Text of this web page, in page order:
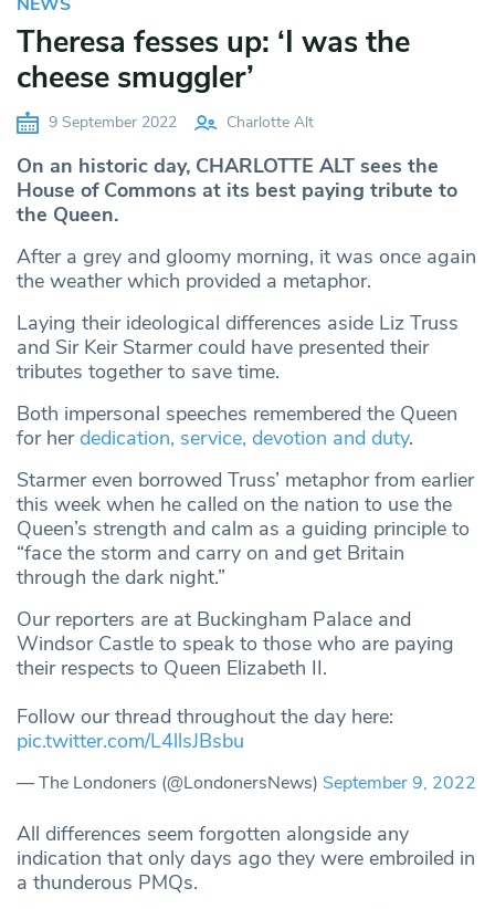
Theresa fesses up: ‘I was the
cheese smuggler’
9 September 2022 Charlotte Alt
On an historic day, CHARLOTTE ALT sees the
House of Commons at its best paying tribute to
the Queen.
After a grey and gloomy morning, it was once again
the weather which provided a metaphor.
Laying their ideological differences aside Liz Truss
and Sir Keir Starmer could have presented their
tributes together to save time.
Both impersonal speeches remembered the Queen
for herdedication, service, devotion and duty.
Starmer even borrowed Truss’ metaphor from earlier
this week when he called on the nation to use the
Queen’s strength and calm as a guiding principle to
“face the storm and carry on and get Britain
through the dark night.”
Our reporters are at Buckingham Palace and
Windsor Castle to speak to those who are paying
their respects to Queen Elizabeth II.
Follow our thread throughout the day here:
pic.twitter.com/L4llsJBsbu
— The Londoners (@LondonersNews) September 9, 2022
All differences seem forgotten alongside any
indication that only days ago they were embroiled in
a thunderous PMQs.